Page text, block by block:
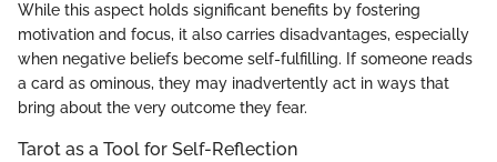
While this aspect holds significant benefits by fostering
motivation and focus, it also carries disadvantages, especially
when negative beliefs become self-fulfilling. If someone reads
a card as ominous, they may inadvertently act in ways that
bring about the very outcome they fear.
Tarot as a Tool for Self-Reflection